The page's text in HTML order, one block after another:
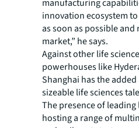
manufacturing
innovation ecosystem
as soon as possible
market,” he says.
Against other life
powerhouses like
Shanghai has the
sizeable life sciences
The presence of
hosting a range of